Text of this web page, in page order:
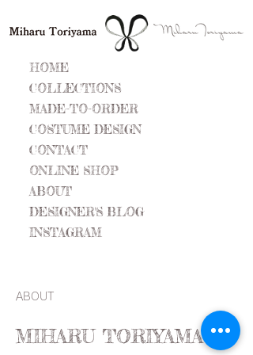
HOME
COLLECTIONS
MADE-TO-ORDER
COSTUME DESIGN
CONTACT
ONLINE SHOP
ABOUT
DESIGNER'S BLOG
INSTAGRAM
ABOUT
MIHARU TORIYAMA